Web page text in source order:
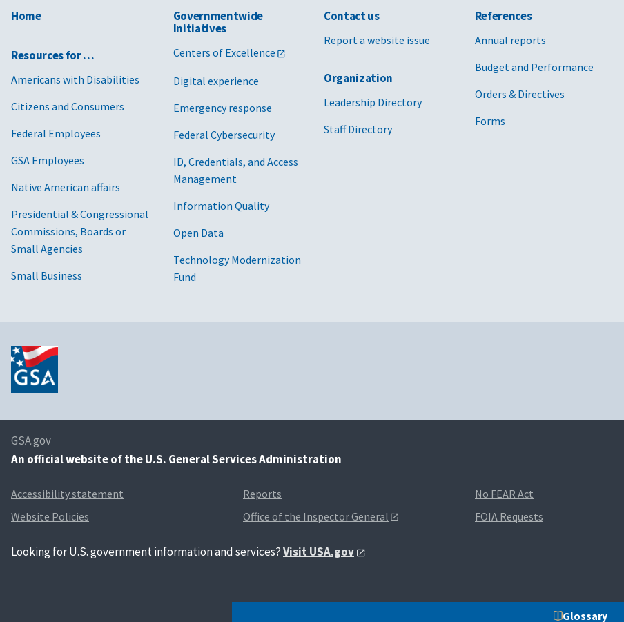
Glossary
Home
Resources for …
Americans with Disabilities
Citizens and Consumers
Federal Employees
GSA Employees
Native American affairs
Presidential & Congressional
Commissions, Boards or
Small Agencies
Small Business
Governmentwide
Initiatives
Centers of Excellence
Digital experience
Emergency response
Federal Cybersecurity
ID, Credentials, and Access
Management
Information Quality
Open Data
Technology Modernization
Fund
Contact us
Report a website issue
Organization
Leadership Directory
Staff Directory
References
Annual reports
Budget and Performance
Orders & Directives
Forms
GSA.gov
An official website of the U.S. General Services Administration
Accessibility statement
Website Policies
Reports
Office of the Inspector General
No FEAR Act
FOIA Requests
Looking for U.S. government information and services?Visit USA.gov